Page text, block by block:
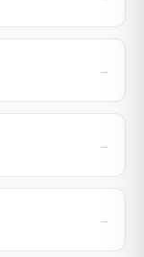
→
→
→